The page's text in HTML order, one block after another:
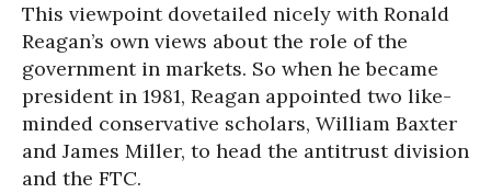
This viewpoint dovetailed nicely with Ronald
Reagan’s own views about the role of the
government in markets. So when he became
president in 1981, Reagan appointed two like-
minded conservative scholars, William Baxter
and James Miller, to head the antitrust division
and the FTC.